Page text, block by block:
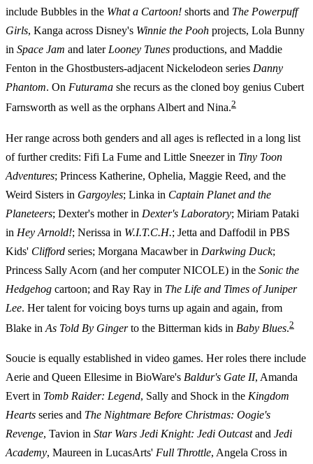
include Bubbles in the What a Cartoon! shorts and The Powerpuff
Girls, Kanga across Disney's Winnie the Pooh projects, Lola Bunny
in Space Jam and later Looney Tunes productions, and Maddie
Fenton in the Ghostbusters-adjacent Nickelodeon series Danny
Phantom. On Futurama she recurs as the cloned boy genius Cubert
Farnsworth as well as the orphans Albert and Nina.2
Her range across both genders and all ages is reflected in a long list
of further credits: Fifi La Fume and Little Sneezer in Tiny Toon
Adventures; Princess Katherine, Ophelia, Maggie Reed, and the
Weird Sisters in Gargoyles; Linka in Captain Planet and the
Planeteers; Dexter's mother in Dexter's Laboratory; Miriam Pataki
in Hey Arnold!; Nerissa in W.I.T.C.H.; Jetta and Daffodil in PBS
Kids' Clifford series; Morgana Macawber in Darkwing Duck;
Princess Sally Acorn (and her computer NICOLE) in the Sonic the
Hedgehog cartoon; and Ray Ray in The Life and Times of Juniper
Lee. Her talent for voicing boys turns up again and again, from
Blake in As Told By Gingerto the Bitterman kids in Baby Blues.2
Soucie is equally established in video games. Her roles there include
Aerie and Queen Ellesime in BioWare's Baldur's Gate II, Amanda
Evert in Tomb Raider: Legend, Sally and Shock in the Kingdom
Hearts series and The Nightmare Before Christmas: Oogie's
Revenge, Tavion in Star Wars Jedi Knight: Jedi Outcastand Jedi
Academy, Maureen in LucasArts' Full Throttle, Angela Cross in